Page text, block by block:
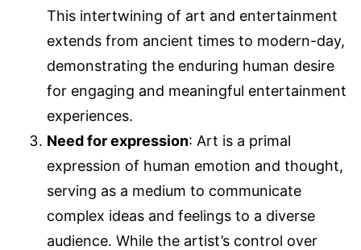
This intertwining of art and entertainment
extends from ancient times to modern-day,
demonstrating the enduring human desire
for engaging and meaningful entertainment
experiences.
Need for expression: Art is a primal
expression of human emotion and thought,
serving as a medium to communicate
complex ideas and feelings to a diverse
audience. While the artist’s control over